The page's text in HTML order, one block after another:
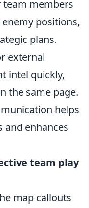
team members
positions,
plans.
external
intel quickly,
the same page.
helps
and enhances
team play
map callouts